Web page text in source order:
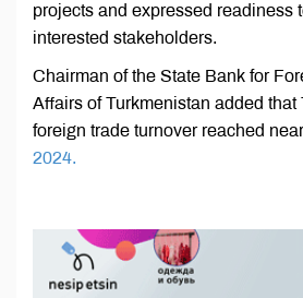
projects and expressed readiness
interested stakeholders.
Chairman of the State Bank for
Affairs of Turkmenistan added that
foreign trade turnover reached
2024.